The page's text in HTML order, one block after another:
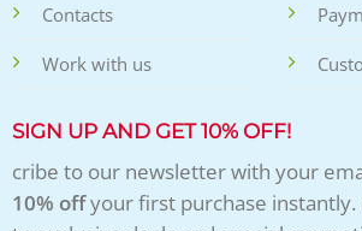
Contacts
Work with us
SIGN UP AND GET 10% OFF!
cribe to our newsletter with your
10% offyour first purchase instantly.